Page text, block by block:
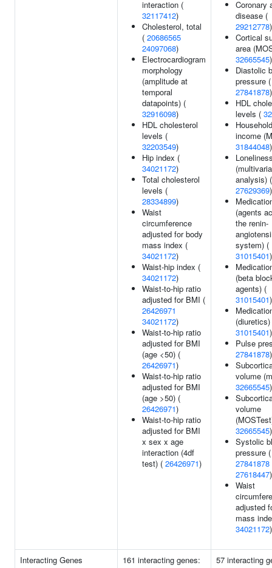
interaction (
32117412)
Cholesterol, total
( 20686565
24097068)
Electrocardiogram
morphology
(amplitude at
temporal
datapoints) (
32916098)
HDL cholesterol
levels (
32203549)
Hip index (
34021172)
Total cholesterol
levels (
28334899)
Waist
circumference
adjusted for body
mass index (
34021172)
Waist-hip index (
34021172)
Waist-to-hip ratio
adjusted for BMI (
26426971
34021172)
Waist-to-hip ratio
adjusted for BMI
(age <50) (
26426971)
Waist-to-hip ratio
adjusted for BMI
(age >50) (
26426971)
Waist-to-hip ratio
adjusted for BMI
x sex x age
interaction (4df
test) ( 26426971)
Coronary
disease (
29212778)
Cortical
area
32665545)
Diastolic
pressure (
27841878)
HDL
levels (
Household
income
31844048)
analysis) (
27629369)
(agents
the renin-
system) (
31015401)
(beta
agents) (
31015401)
31015401)
Pulse
27841878)
volume
32665545)
volume
32665545)
Systolic
pressure (
27841878
27618447)
Waist
adjusted
mass
34021172)
Interacting Genes
161 interacting genes:
57 interacting